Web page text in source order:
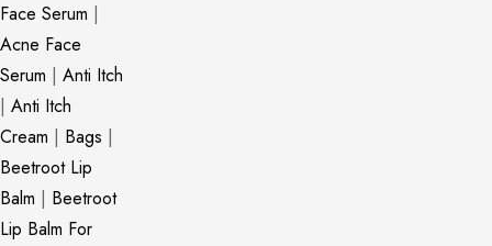
Face Serum |
Acne Face
Serum | Anti Itch
| Anti Itch
Cream | Bags |
Beetroot Lip
Balm | Beetroot
Lip Balm For